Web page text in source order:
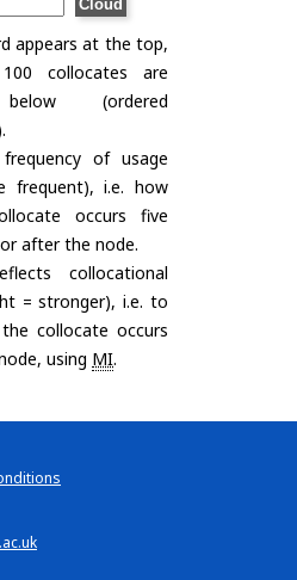
appears at the top,
collocates are
(ordered
of usage
frequent), i.e. how
occurs five
after the node.
collocational
= stronger), i.e. to
collocate occurs
using MI.